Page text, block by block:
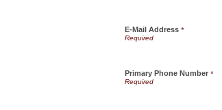
E-Mail Address *
Primary Phone Number *